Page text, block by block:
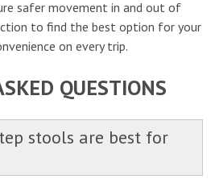
safer movement in and out of
to find the best option for your
on every trip.
QUESTIONS
stools are best for